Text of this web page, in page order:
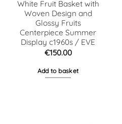
White Fruit Basket with
Woven Design and
Glossy Fruits
Centerpiece Summer
Display c1960s / EVE
€150.00
Add to basket